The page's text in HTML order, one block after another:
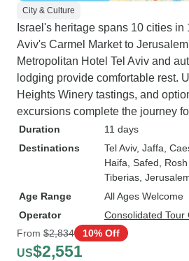
City & Culture
Israel's heritage spans 10 cities in
Aviv's Carmel Market to
Metropolitan Hotel Tel Aviv and
lodging provide comfortable rest.
Heights Winery tastings, and
excursions complete the journey
Duration
11 days
Destinations
Tel Aviv, Jaffa ,
Haifa , Safed ,
Tiberias ,
Age Range
All Ages Welcome
Operator
Consolidated Tour
From $2,834 10% Off
US$2,551